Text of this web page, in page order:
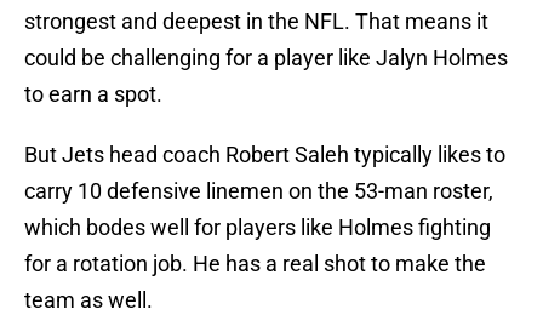
strongest and deepest in the NFL. That means it
could be challenging for a player like Jalyn Holmes
to earn a spot.
But Jets head coach Robert Saleh typically likes to
carry 10 defensive linemen on the 53-man roster,
which bodes well for players like Holmes fighting
for a rotation job. He has a real shot to make the
team as well.